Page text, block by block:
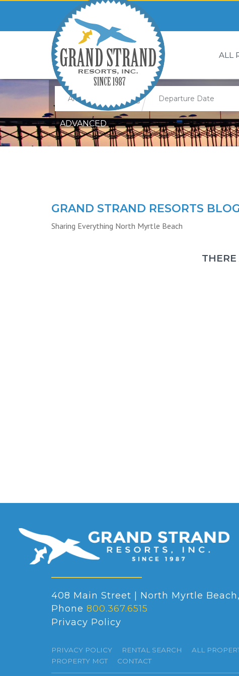
ALL
ADVANCED
GRAND STRAND RESORTS BLOG
Sharing Everything North Myrtle Beach
408 Main Street | North Myrtle Beach,
Phone 800.367.6515
Privacy Policy
PRIVACY POLICY RENTAL SEARCH ALL
PROPERTY MGT
CONTACT